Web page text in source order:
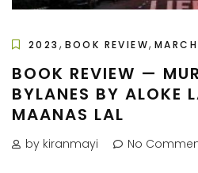
2023 , BOOK REVIEW,MARCH
BOOK REVIEW —
BYLANES BY ALOKE
MAANAS LAL
by kiranmayi No